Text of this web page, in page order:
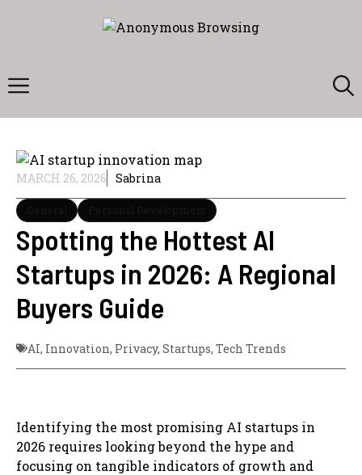
Menu
MARCH 26, 2026 Sabrina
Spotting the Hottest AI
Startups in 2026: A Regional
Buyers Guide
AI, Innovation, Privacy, Startups, Tech Trends
Identifying the most promising AI startups in
2026 requires looking beyond the hype and
focusing on tangible indicators of growth and